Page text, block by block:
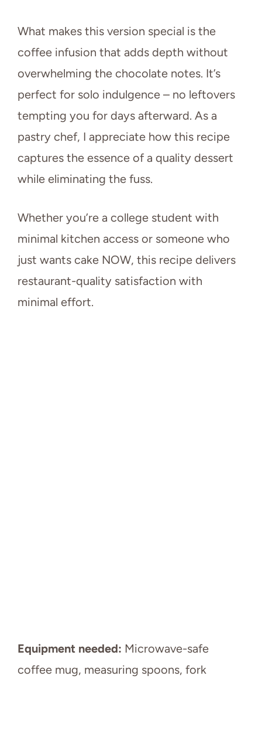
What makes this version special is the
coffee infusion that adds depth without
overwhelming the chocolate notes. It’s
perfect for solo indulgence – no leftovers
tempting you for days afterward. As a
pastry chef, I appreciate how this recipe
captures the essence of a quality dessert
while eliminating the fuss.
Whether you’re a college student with
minimal kitchen access or someone who
just wants cake NOW, this recipe delivers
restaurant-quality satisfaction with
minimal effort.
Equipment needed: Microwave-safe
coffee mug, measuring spoons, fork